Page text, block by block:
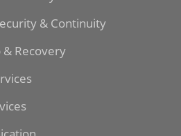
& Continuity
& Recovery